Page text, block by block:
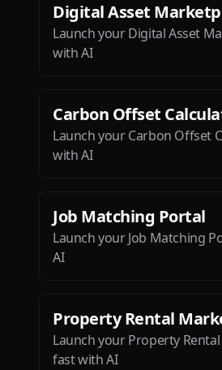
Digital Asset
Launch your Digital Asset
with AI
Carbon Offset
Launch your Carbon Offset
with AI
Job Matching Portal
Launch your Job Matching
AI
Property Rental
Launch your Property
fast with AI